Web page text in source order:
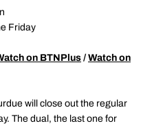
Friday
on BTNPlus/ Watch on
will close out the regular
The dual, the last one for